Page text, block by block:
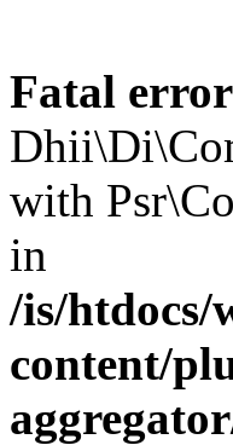
Fatal error
with
in
/is/
content/